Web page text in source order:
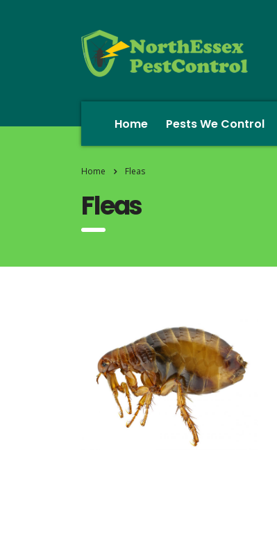
Home Pests We Control
Home Fleas
Fleas